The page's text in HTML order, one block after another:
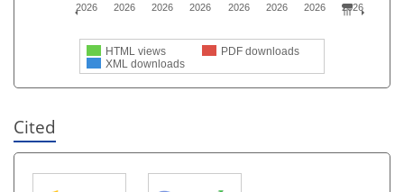
HTML views
PDF downloads
XML downloads
2026
2026
2026
2026
2026
2026
2026
2026
Cited